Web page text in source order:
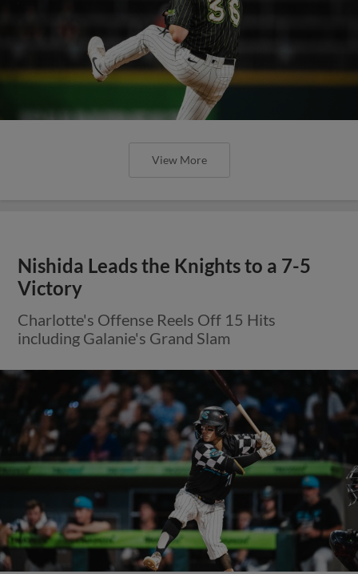
View More
Nishida Leads the Knights to a 7-5
Victory
Charlotte's Offense Reels Off 15 Hits
including Galanie's Grand Slam